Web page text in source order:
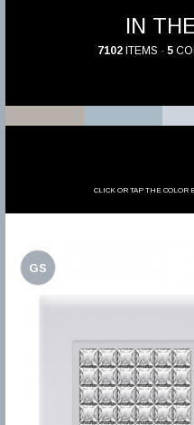
IN
7102 ITEMS · 5
CLICK OR TAP THE COLOR
GS